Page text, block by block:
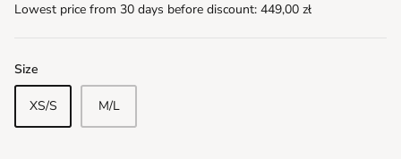
Lowest price from 30 days before discount: 449,00 zł
Size
XS/S M/L